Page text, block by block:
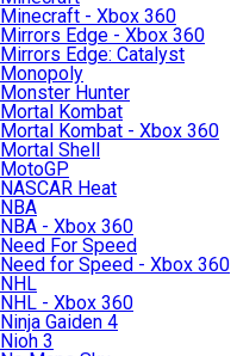
Minecraft - Xbox 360
Mirrors Edge - Xbox 360
Mirrors Edge: Catalyst
Monopoly
Monster Hunter
Mortal Kombat
Mortal Kombat - Xbox 360
Mortal Shell
MotoGP
NASCAR Heat
NBA
NBA - Xbox 360
Need For Speed
Need for Speed - Xbox 360
NHL
NHL - Xbox 360
Ninja Gaiden 4
Nioh 3